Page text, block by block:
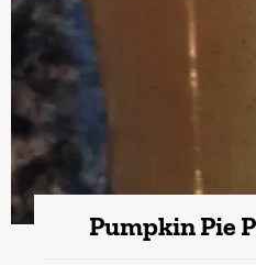
Pumpkin Pie